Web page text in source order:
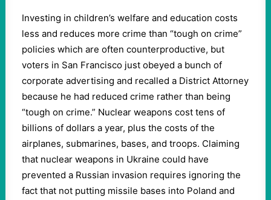
Investing in children’s welfare and education costs
less and reduces more crime than “tough on crime”
policies which are often counterproductive, but
voters in San Francisco just obeyed a bunch of
corporate advertising and recalled a District Attorney
because he had reduced crime rather than being
“tough on crime.” Nuclear weapons cost tens of
billions of dollars a year, plus the costs of the
airplanes, submarines, bases, and troops. Claiming
that nuclear weapons in Ukraine could have
prevented a Russian invasion requires ignoring the
fact that not putting missile bases into Poland and